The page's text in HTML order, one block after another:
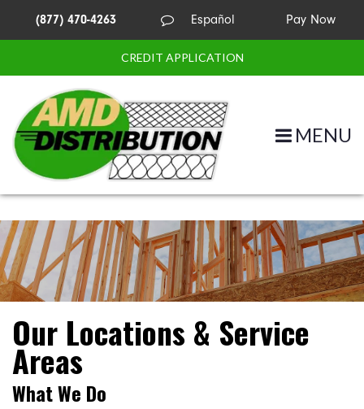
(877) 470-4263 Español Pay Now
CREDIT APPLICATION
MENU
Our Locations & Service
Areas
What We Do